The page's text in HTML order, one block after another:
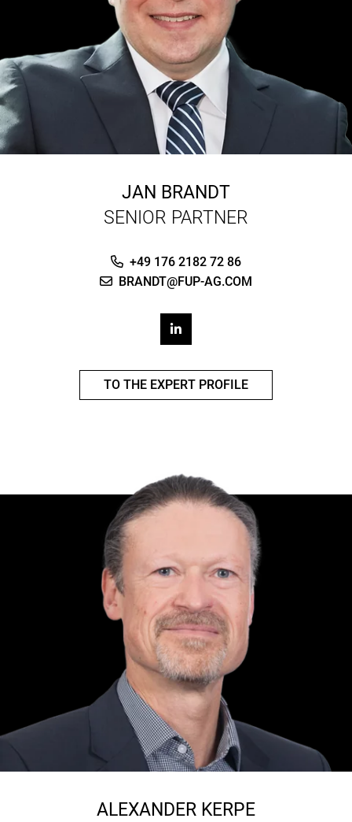
JAN BRANDT
SENIOR PARTNER
+49 176 2182 72 86
BRANDT@FUP-AG.COM
TO THE EXPERT PROFILE
ALEXANDER KERPE